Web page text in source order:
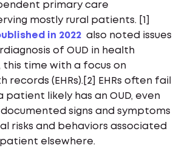
primary care
mostly rural patients. [1]
in 2022 also noted issues
of OUD in health
this time with a focus on
(EHRs).[2] EHRs often fail
likely has an OUD, even
signs and symptoms
risks and behaviors associated
elsewhere.